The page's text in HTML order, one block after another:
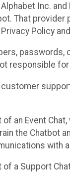
Inc.
That
Policy
responsible
an Event
the Chatbot
with
of a Support